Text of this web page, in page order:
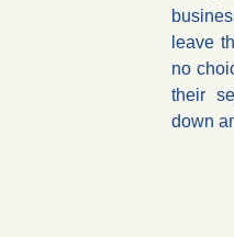
leave
no
their
down